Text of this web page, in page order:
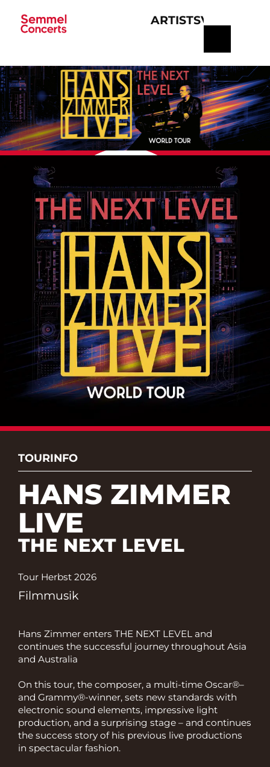
ARTISTS
TOURINFO
HANS ZIMMER
LIVE
THE NEXT LEVEL
Tour Herbst 2026
Filmmusik
Hans Zimmer enters THE NEXT LEVEL and
continues the successful journey throughout Asia
and Australia
On this tour, the composer, a multi-time Oscar®–
and Grammy®-winner, sets new standards with
electronic sound elements, impressive light
production, and a surprising stage – and continues
the success story of his previous live productions
in spectacular fashion.